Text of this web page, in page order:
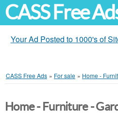
CASS Free
Your Ad Posted to 1000's of
CASS Free Ads » For sale » Home -
Home - Furniture -